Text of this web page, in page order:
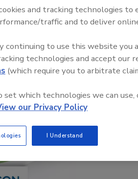
El roofing le abrió las puertas
ayudar a Venezuela
and tracking technologies to
traffic and to deliver
continuing to use this website you
technologies and accept our
(which require you to arbitrate
which technologies we can use,
our Privacy Policy
I Understand